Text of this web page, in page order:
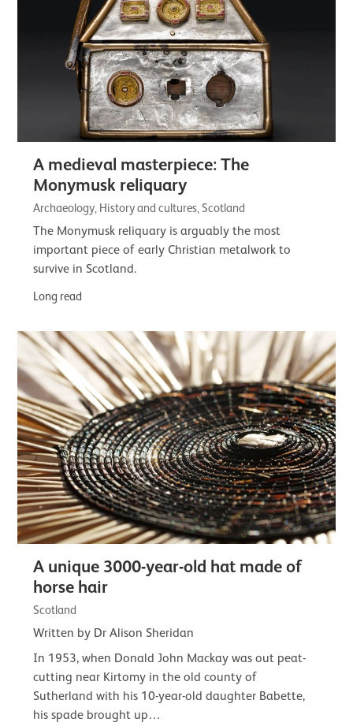
A medieval masterpiece: The
Monymusk reliquary
Archaeology, History and cultures, Scotland
The Monymusk reliquary is arguably the most
important piece of early Christian metalwork to
survive in Scotland.
Long read
A unique 3000-year-old hat made of
horse hair
Scotland
Written by Dr Alison Sheridan
In 1953, when Donald John Mackay was out peat-
cutting near Kirtomy in the old county of
Sutherland with his 10-year-old daughter Babette,
his spade brought up…